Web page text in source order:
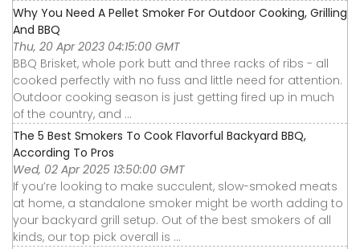
Why You Need A Pellet Smoker For Outdoor Cooking, Grilling
And BBQ
Thu, 20 Apr 2023 04:15:00 GMT
BBQ Brisket, whole pork butt and three racks of ribs - all
cooked perfectly with no fuss and little need for attention.
Outdoor cooking season is just getting fired up in much
of the country, and ...
The 5 Best Smokers To Cook Flavorful Backyard BBQ,
According To Pros
Wed, 02 Apr 2025 13:50:00 GMT
If you’re looking to make succulent, slow-smoked meats
at home, a standalone smoker might be worth adding to
your backyard grill setup. Out of the best smokers of all
kinds, our top pick overall is ...